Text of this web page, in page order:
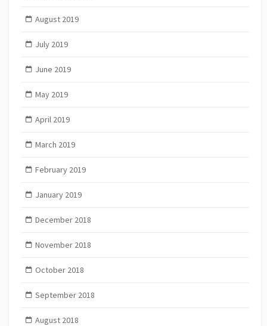
August 2019
July 2019
June 2019
May 2019
April 2019
March 2019
February 2019
January 2019
December 2018
November 2018
October 2018
September 2018
August 2018